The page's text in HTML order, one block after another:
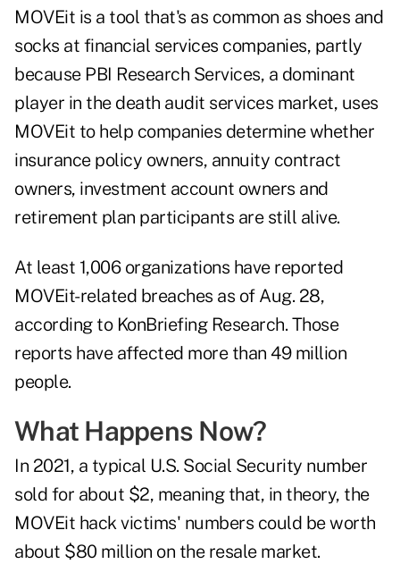
MOVEit is a tool that's as common as shoes and
socks at financial services companies, partly
because PBI Research Services, a dominant
player in the death audit services market, uses
MOVEit to help companies determine whether
insurance policy owners, annuity contract
owners, investment account owners and
retirement plan participants are still alive.
At least 1,006 organizations have reported
MOVEit-related breaches as of Aug. 28,
according to KonBriefing Research. Those
reports have affected more than 49 million
people.
What Happens Now?
In 2021, a typical U.S. Social Security number
sold for about $2, meaning that, in theory, the
MOVEit hack victims' numbers could be worth
about $80 million on the resale market.